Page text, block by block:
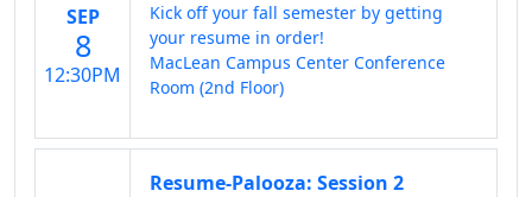
SEP
8
12:30PM
Kick off your fall semester by getting
your resume in order!
MacLean Campus Center Conference
Room (2nd Floor)
Resume-Palooza: Session 2